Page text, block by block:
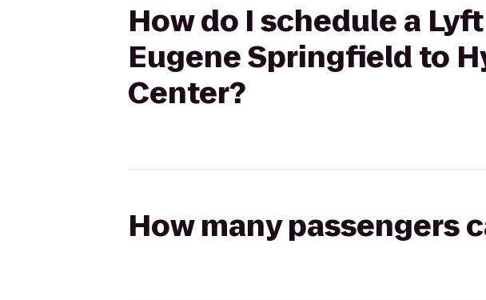
How do I schedule a
Eugene Springfield to
Center?
How many passengers